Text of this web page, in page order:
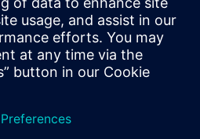
implementation from early
life cycle of process node